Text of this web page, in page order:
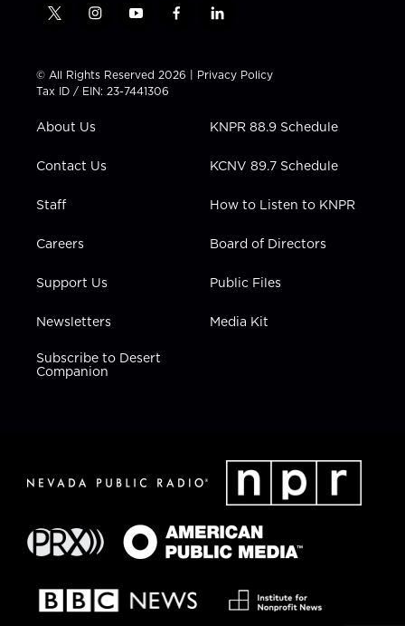
t
t
t
e
i
t
a
g
a
y
t
u
b
f
e
b
l
k
e
i
n
© All Rights Reserved 2026 | Privacy Policy
Tax ID / EIN: 23-7441306
About Us
Contact Us
Staff
Careers
Support Us
Newsletters
Subscribe to Desert
Companion
KNPR 88.9 Schedule
KCNV 89.7 Schedule
How to Listen to KNPR
Board of Directors
Public Files
Media Kit